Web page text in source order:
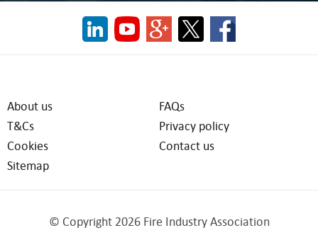
About us
FAQs
T&Cs
Privacy policy
Cookies
Contact us
Sitemap
© Copyright 2026 Fire Industry Association